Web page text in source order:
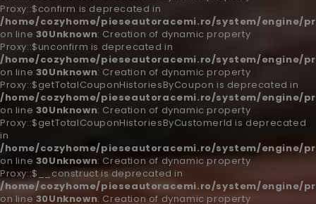
Proxy::$confirm is deprecated in
/home/cozyhome/pieseautoracemi.ro/system/engine/
on line 30Unknown: Creation of dynamic property
Proxy::$unconfirm is deprecated in
/home/cozyhome/pieseautoracemi.ro/system/engine/
on line 30Unknown: Creation of dynamic property
Proxy::$getTotalCouponHistoriesByCoupon is deprecated in
/home/cozyhome/pieseautoracemi.ro/system/engine/
on line 30Unknown: Creation of dynamic property
Proxy::$getTotalCouponHistoriesByCustomerId is deprecated
in
/home/cozyhome/pieseautoracemi.ro/system/engine/
on line 30Unknown: Creation of dynamic property
Proxy::$__construct is deprecated in
/home/cozyhome/pieseautoracemi.ro/system/engine/
on line 30Unknown: Creation of dynamic property